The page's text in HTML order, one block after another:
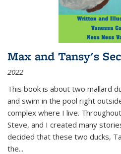
Max and Tansy's
2022
This book is about two mallard
and swim in the pool right
complex where I live.
Steve, and I created many
decided that these two ducks,
the...